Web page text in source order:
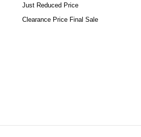
Just Reduced Price
Clearance Price Final Sale